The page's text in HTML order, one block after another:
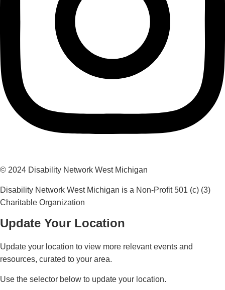
© 2024 Disability Network West Michigan
Disability Network West Michigan is a Non-Profit 501 (c) (3)
Charitable Organization
Update Your Location
Update your location to view more relevant events and
resources, curated to your area.
Use the selector below to update your location.